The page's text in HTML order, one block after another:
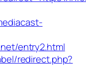
entry2.html
redirect.php?